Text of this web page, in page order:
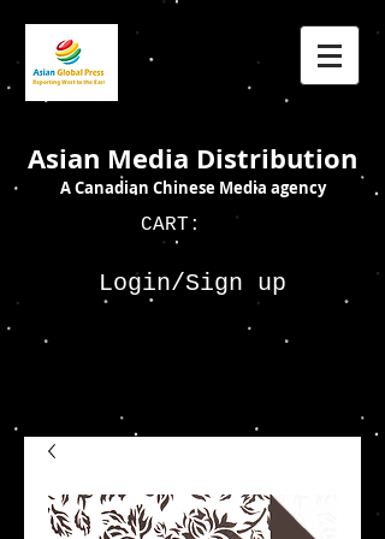
Asian Media Distribution
A Canadian Chinese Media agency
Login/Sign up
CART: